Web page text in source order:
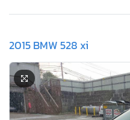
2015 BMW 528 xi